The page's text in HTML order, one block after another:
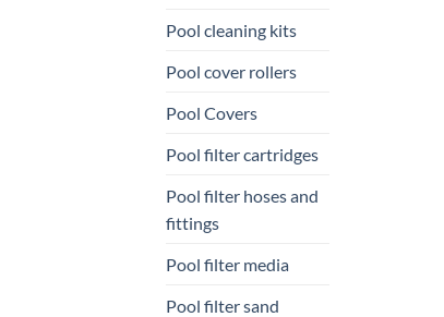
Pool cleaning kits
Pool cover rollers
Pool Covers
Pool filter cartridges
Pool filter hoses and
fittings
Pool filter media
Pool filter sand